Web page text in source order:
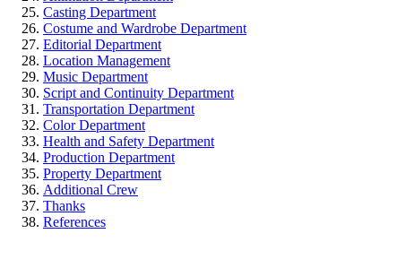
Casting Department
Costume and Wardrobe Department
Editorial Department
Location Management
Music Department
Script and Continuity Department
Transportation Department
Color Department
Health and Safety Department
Production Department
Property Department
Additional Crew
Thanks
References